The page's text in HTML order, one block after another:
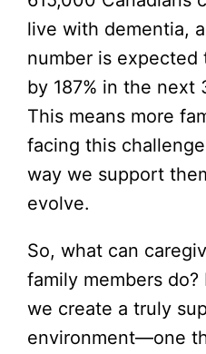
live with dementia,
number is expected
by 187% in the next
This means more
facing this
way we support
evolve.
So, what can
family members do?
we create a truly
environment—one